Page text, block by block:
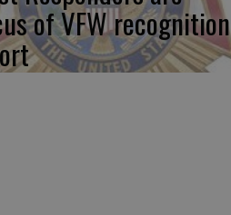
of VFW recognition